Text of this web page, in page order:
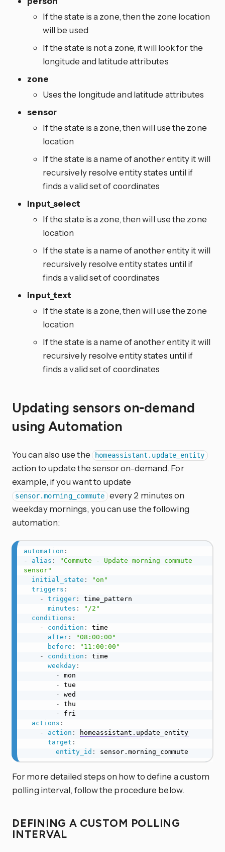
If the state is a zone, then the zone location
will be used
If the state is not a zone, it will look for the
longitude and latitude attributes
zone
Uses the longitude and latitude attributes
sensor
If the state is a zone, then will use the zone
location
If the state is a name of another entity it will
recursively resolve entity states until if
finds a valid set of coordinates
input_select
If the state is a zone, then will use the zone
location
If the state is a name of another entity it will
recursively resolve entity states until if
finds a valid set of coordinates
input_text
If the state is a zone, then will use the zone
location
If the state is a name of another entity it will
recursively resolve entity states until if
finds a valid set of coordinates
Updating sensors on-demand
using Automation
You can also use the homeassistant.update_entity
action to update the sensor on-demand. For
example, if you want to update
sensor.morning_commute every 2 minutes on
weekday mornings, you can use the following
automation:
automation :
-
alias :
"Commute - Update morning commute
sensor"
initial_state :
"on"
triggers :
-
trigger:
time_pattern
minutes :
"/2"
conditions :
-
condition :
time
after:
"08:00:00"
before :
"11:00:00"
-
condition :
time
weekday:
-
mon
-
tue
-
wed
-
thu
-
fri
actions :
-
action :
homeassistant.update_entity
target :
entity_id : sensor.morning_commute
For more detailed steps on how to define a custom
polling interval, follow the procedure below.
DEFINING A CUSTOM POLLING
INTERVAL